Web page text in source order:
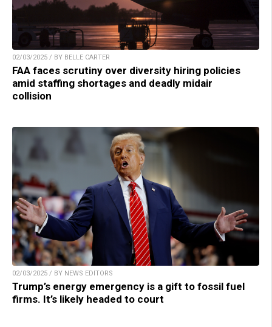
02/03/2025 / BY BELLE CARTER
FAA faces scrutiny over diversity hiring policies
amid staffing shortages and deadly midair
collision
02/03/2025 / BY NEWS EDITORS
Trump’s energy emergency is a gift to fossil fuel
firms. It’s likely headed to court